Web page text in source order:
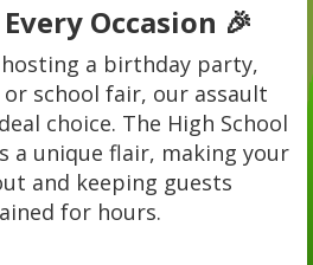
Occasion 🎉
a birthday party,
school fair, our assault
choice. The High School
a unique flair, making your
and keeping guests
for hours.